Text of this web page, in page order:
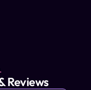
Reviews